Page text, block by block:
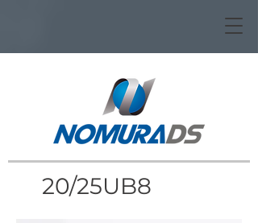
20/25UB8